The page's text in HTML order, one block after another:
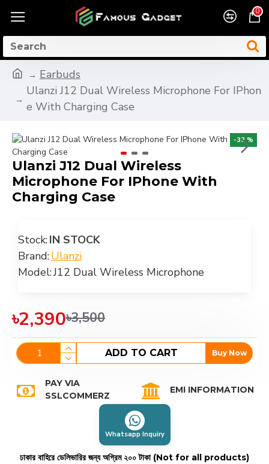
0
Earbuds
Ulanzi J12 Dual Wireless Microphone For IPhon
e With Charging Case
-32 %
Ulanzi J12 Dual Wireless
Microphone For IPhone With
Charging Case
Stock:IN STOCK
Brand:Ulanzi
Model:J12 Dual Wireless Microphone
৳2,390৳3,500
ADD TO CART Buy Now
PAY VIA
SSLCOMMERZ
EMI INFORMATION
Whatsapp Inquiry
ঢাকার বাহিরে ডেলিভারির জন্য অগ্রিম ২০০ টাকা (Not for all products)